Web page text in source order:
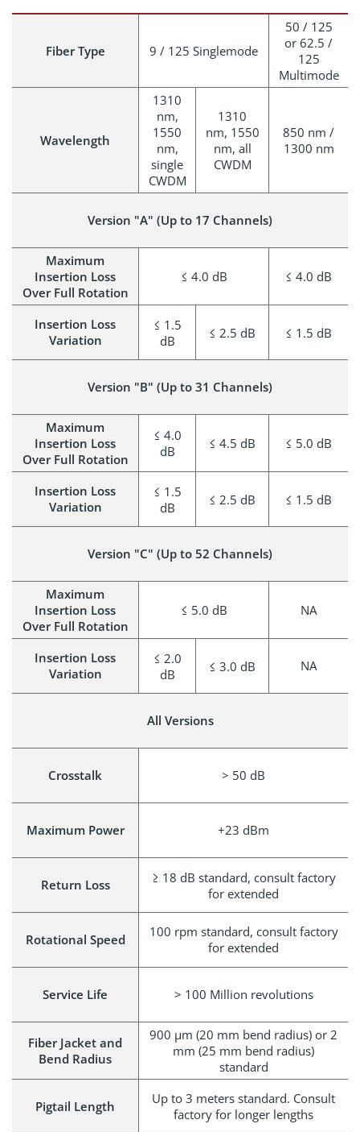
Fiber Type 9 / 125 Singlemode
50 / 125
or 62.5 /
125
Multimode
Wavelength
1310
nm,
1550
nm,
single
CWDM
1310
nm, 1550
nm, all
CWDM
850 nm /
1300 nm
Version "A" (Up to 17 Channels)
Maximum
Insertion Loss
Over Full Rotation
≤ 4.0 dB ≤ 4.0 dB
Insertion Loss
Variation
≤ 1.5
dB
≤ 2.5 dB ≤ 1.5 dB
Version "B" (Up to 31 Channels)
Maximum
Insertion Loss
Over Full Rotation
≤ 4.0
dB
≤ 4.5 dB ≤ 5.0 dB
Insertion Loss
Variation
≤ 1.5
dB
≤ 2.5 dB ≤ 1.5 dB
Version "C" (Up to 52 Channels)
Maximum
Insertion Loss
Over Full Rotation
≤ 5.0 dB NA
Insertion Loss
Variation
≤ 2.0
dB
≤ 3.0 dB NA
All Versions
Crosstalk > 50 dB
Maximum Power +23 dBm
Return Loss
≥ 18 dB standard, consult factory
for extended
Rotational Speed
100 rpm standard, consult factory
for extended
Service Life > 100 Million revolutions
Fiber Jacket and
Bend Radius
900 μm (20 mm bend radius) or 2
mm (25 mm bend radius)
standard
Pigtail Length
Up to 3 meters standard. Consult
factory for longer lengths